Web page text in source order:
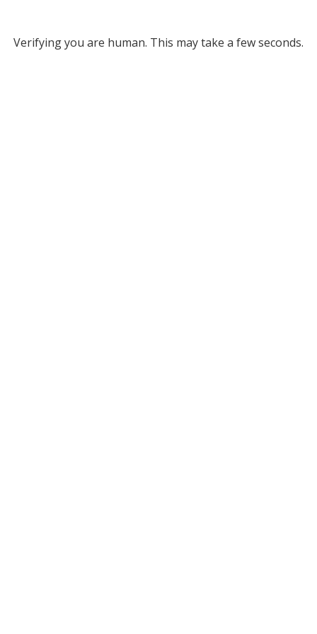
Verifying you are human. This may take a few seconds.